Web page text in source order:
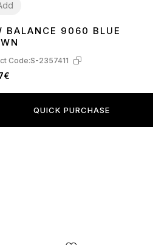
BALANCE 9060 BLUE
Code:S-2357411
QUICK PURCHASE